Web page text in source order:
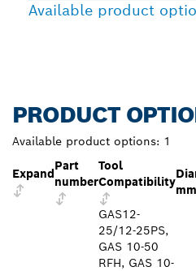
Available product
PRODUCT
Available product options: 1
Expand
Part
number
Tool
Compatibility
mm
GAS12-
25/12-25PS,
GAS 10-50
RFH, GAS 10-